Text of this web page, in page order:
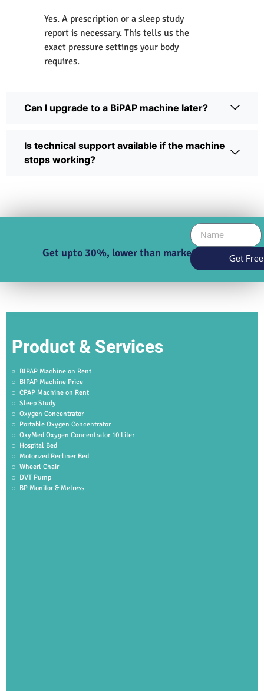
Yes. A prescription or a sleep study
report is necessary. This tells us the
exact pressure settings your body
requires.
Can I upgrade to a BiPAP machine later?
Is technical support available if the machine
stops working?
Get upto 30%, lower than market price Get
Product & Services
BIPAP Machine on Rent
BIPAP Machine Price
CPAP Machine on Rent
Sleep Study
Oxygen Concentrator
Portable Oxygen Concentrator
OxyMed Oxygen Concentrator 10 Liter
Hospital Bed
Motorized Recliner Bed
Wheerl Chair
DVT Pump
BP Monitor & Metress